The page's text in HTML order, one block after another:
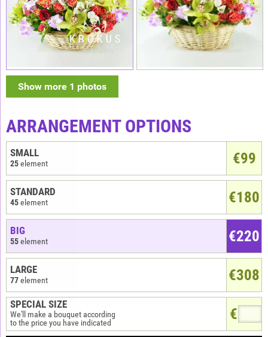
Show more 1 photos
ARRANGEMENT OPTIONS
€99
SMALL
25element
€180
STANDARD
45element
€220
BIG
55element
€308
LARGE
77element
€
SPECIAL SIZE
We'll make a bouquet according
to the price you have indicated